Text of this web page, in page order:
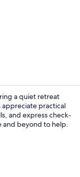
a quiet retreat
practical
and express check-
and beyond to help.